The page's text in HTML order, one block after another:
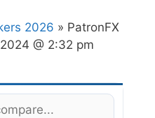
2026 » PatronFX
@ 2:32 pm